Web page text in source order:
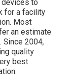
devices to
for a facility
Most
an estimate
Since 2004,
quality
best